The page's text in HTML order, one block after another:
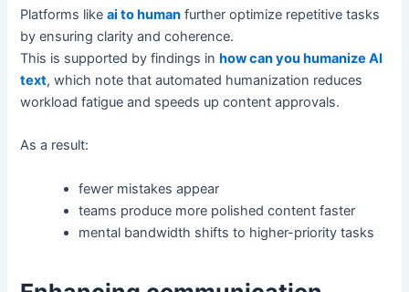
Platforms likeai to human further optimize repetitive tasks
by ensuring clarity and coherence.
This is supported by findings inhow can you humanize AI
text, which note that automated humanization reduces
workload fatigue and speeds up content approvals.
As a result:
fewer mistakes appear
teams produce more polished content faster
mental bandwidth shifts to higher-priority tasks